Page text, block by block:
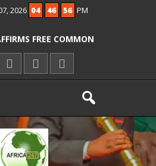
2026 04 46 58 PM
RUFAI’S DOCTOR OVER
ORDER VIOLATION
FREE COMMON
WARNS AGAINST
NYSC REFORMS